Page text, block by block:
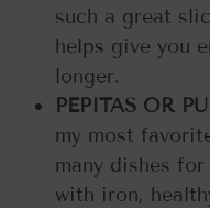
such a great
helps give you
longer.
PEPITAS OR
my most
many dishes
with iron,